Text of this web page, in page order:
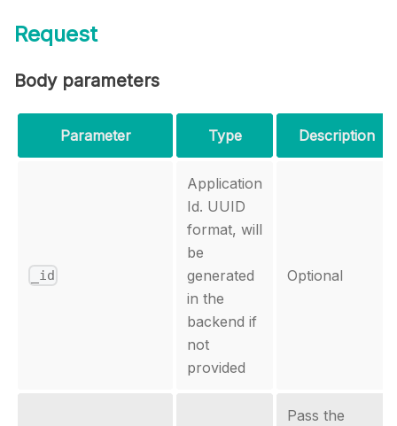
Request
Body parameters
Parameter Type Description
_id
Application
Id. UUID
format, will
be
generated
in the
backend if
not
provided
Optional
Pass the